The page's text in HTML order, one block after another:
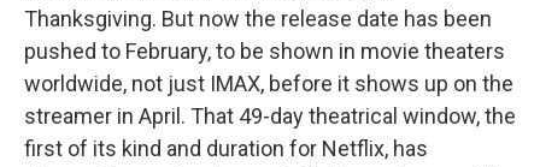
Thanksgiving. But now the release date has been
pushed to February, to be shown in movie theaters
worldwide, not just IMAX, before it shows up on the
streamer in April. That 49-day theatrical window, the
first of its kind and duration for Netflix, has